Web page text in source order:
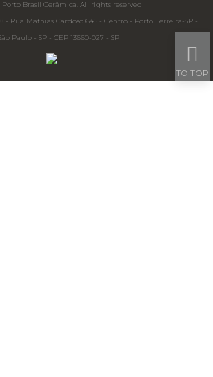
Brasil Cerâmica. All rights reserved
- Rua Mathias Cardoso 645 - Centro - Porto Ferreira-SP -
Paulo - SP - CEP 13660-027 - SP